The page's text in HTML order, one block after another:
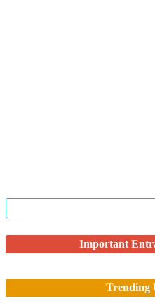
Important
Trending